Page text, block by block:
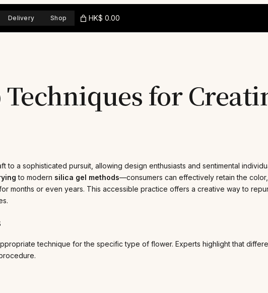
Delivery Shop HK$ 0.00
Techniques for
a sophisticated pursuit, allowing design enthusiasts and sentimental
to modern silica gel methods—consumers can effectively retain the
months or even years. This accessible practice offers a creative way to
technique for the specific type of flower. Experts highlight that